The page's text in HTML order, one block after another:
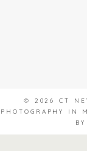
© 2026 CT
PHOTOGRAPHY IN
BY